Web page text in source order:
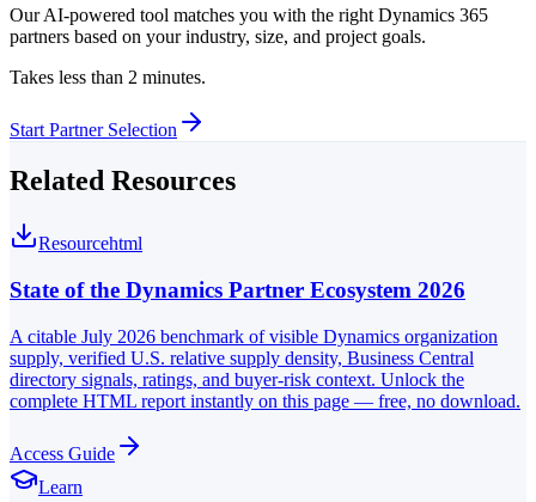
Our AI-powered tool matches you with the right Dynamics 365
partners based on your industry, size, and project goals.
Takes less than 2 minutes.
Start Partner Selection
Related Resources
Resourcehtml
State of the Dynamics Partner Ecosystem 2026
A citable July 2026 benchmark of visible Dynamics organization
supply, verified U.S. relative supply density, Business Central
directory signals, ratings, and buyer-risk context. Unlock the
complete HTML report instantly on this page — free, no download.
Access Guide
Learn